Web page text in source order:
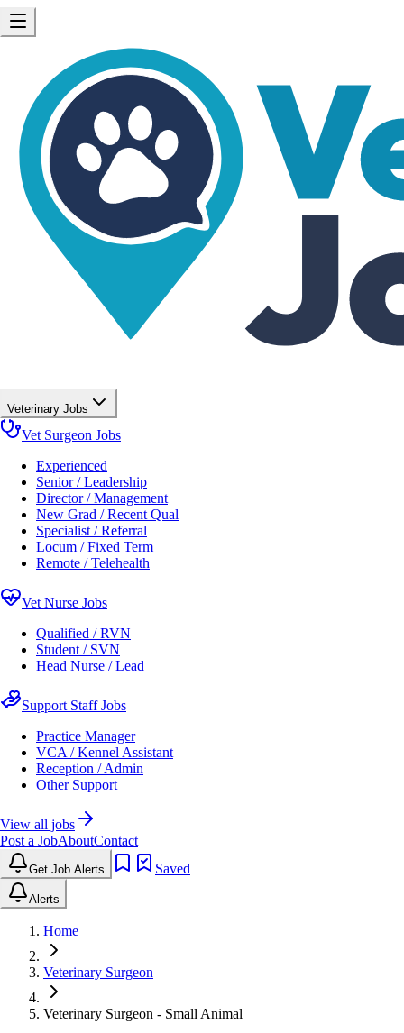
Veterinary Jobs
Vet Surgeon Jobs
Experienced
Senior / Leadership
Director / Management
New Grad / Recent Qual
Specialist / Referral
Locum / Fixed Term
Remote / Telehealth
Vet Nurse Jobs
Qualified / RVN
Student / SVN
Head Nurse / Lead
Support Staff Jobs
Practice Manager
VCA / Kennel Assistant
Reception / Admin
Other Support
View all jobs
Post a JobAboutContact
Get Job Alerts Saved
Alerts
Home
Veterinary Surgeon
Veterinary Surgeon - Small Animal